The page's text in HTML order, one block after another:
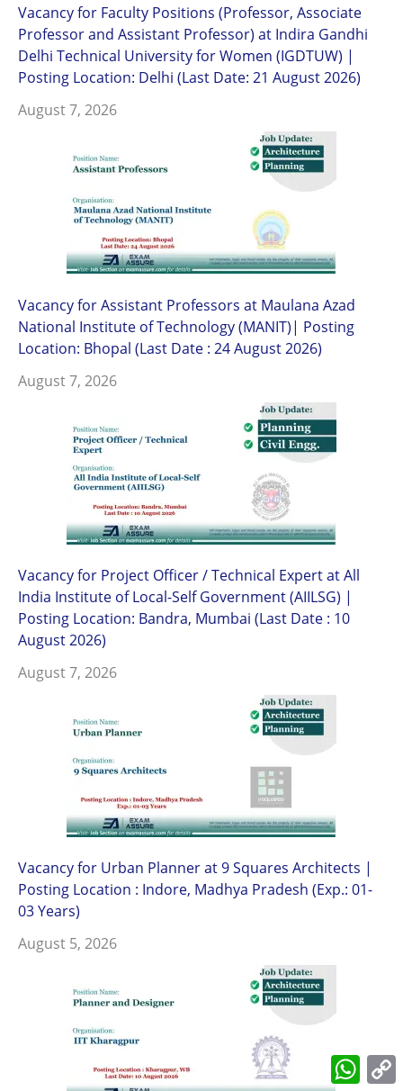
Vacancy for Faculty Positions (Professor, Associate
Professor and Assistant Professor) at Indira Gandhi
Delhi Technical University for Women (IGDTUW) |
Posting Location: Delhi (Last Date: 21 August 2026)
August 7, 2026
Vacancy for Assistant Professors at Maulana Azad
National Institute of Technology (MANIT)| Posting
Location: Bhopal (Last Date : 24 August 2026)
August 7, 2026
Vacancy for Project Officer / Technical Expert at All
India Institute of Local-Self Government (AIILSG) |
Posting Location: Bandra, Mumbai (Last Date : 10
August 2026)
August 7, 2026
Vacancy for Urban Planner at 9 Squares Architects |
Posting Location : Indore, Madhya Pradesh (Exp.: 01-
03 Years)
August 5, 2026